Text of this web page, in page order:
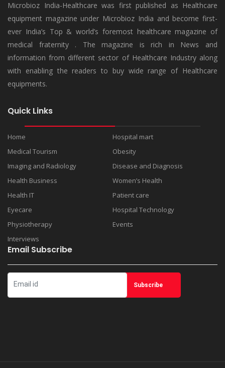
Microbioz India-Healthcare was first published as Healthcare
equipment magazine under Microbioz India and become first-
ever India’s Top & world’s foremost healthcare magazine of
medical fraternity . The magazine is rich in News and
information from different sector of Healthcare Industry along
with enabling the readers to buy wide range of Healthcare
equipments.
Quick Links
Home
Hospital mart
Medical Tourism
Obesity
Imaging and Radiology
Disease and Diagnosis
Health Business
Women’s Health
Health IT
Patient care
Eyecare
Hospital Technology
Physiotherapy
Events
Interviews
Email Subscribe